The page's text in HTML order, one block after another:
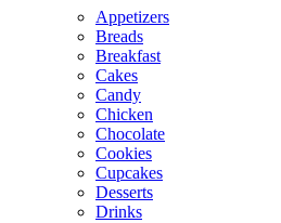
Appetizers
Breads
Breakfast
Cakes
Candy
Chicken
Chocolate
Cookies
Cupcakes
Desserts
Drinks